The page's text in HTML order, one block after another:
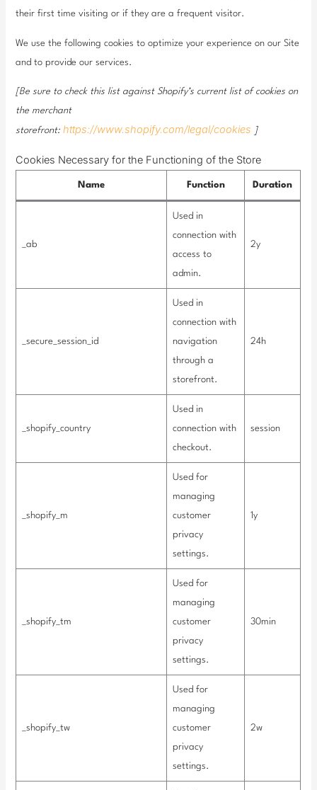
their first time visiting or if they are a frequent visitor.
We use the following cookies to optimize your experience on our Site
and to provide our services.
[Be sure to check this list against Shopify’s current list of cookies on
the merchant
storefront:https://www.shopify.com/legal/cookies ]
Cookies Necessary for the Functioning of the Store
Name Function Duration
_ab
Used in
connection with
access to
admin.
2y
_secure_session_id
Used in
connection with
navigation
through a
storefront.
24h
_shopify_country
Used in
connection with
checkout.
session
_shopify_m
Used for
managing
customer
privacy
settings.
1y
_shopify_tm
Used for
managing
customer
privacy
settings.
30min
_shopify_tw
Used for
managing
customer
privacy
settings.
2w